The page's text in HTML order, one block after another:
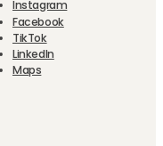
Instagram
Facebook
TikTok
LinkedIn
Maps